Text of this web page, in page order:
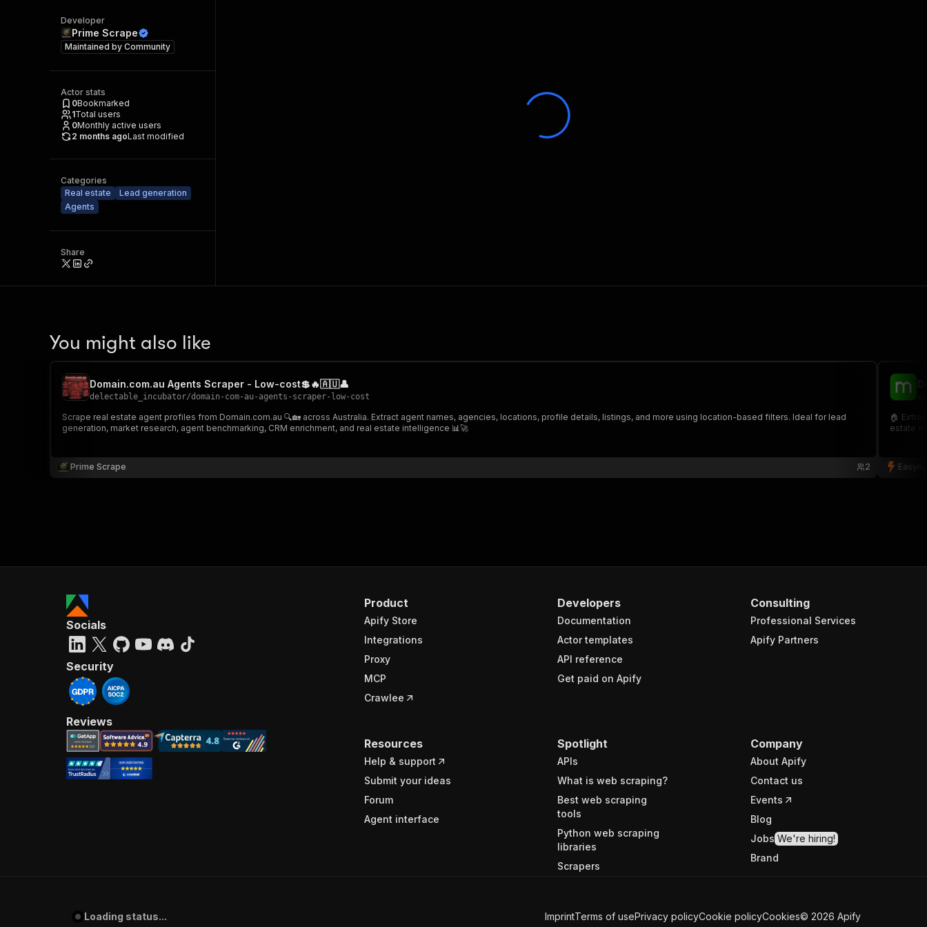
Developer
Prime Scrape
Maintained by Community
Actor stats
0Bookmarked
1Total users
0Monthly active users
2 months agoLast modified
Categories
Real estate
Lead generation
Agents
Share
You might also like
Domain.com.au Agents Scraper - Low-cost💲🔥🇦🇺👤
delectable_incubator/domain-com-au-agents-scraper-low-cost
Scrape real estate agent profiles from Domain.com.au 🔍🏡 across Australia. Extract agent names, agencies, locations, profile details, listings, and more using location-based filters. Ideal for lead
generation, market research, agent benchmarking, CRM enrichment, and real estate intelligence 📊🚀
Prime Scrape 2
🏠
estate
Product
Apify Store
Integrations
Proxy
MCP
Crawlee
Developers
Documentation
Actor templates
API reference
Get paid on Apify
Consulting
Professional Services
Apify Partners
Resources
Help & support
Submit your ideas
Forum
Agent interface
Spotlight
APIs
What is web scraping?
Best web scraping
tools
Python web scraping
libraries
Scrapers
Company
About Apify
Contact us
Events
Blog
Jobs We're hiring!
Brand
Socials
Security
Reviews
Loading status... ImprintTerms of usePrivacy policyCookie policyCookies© 2026 Apify